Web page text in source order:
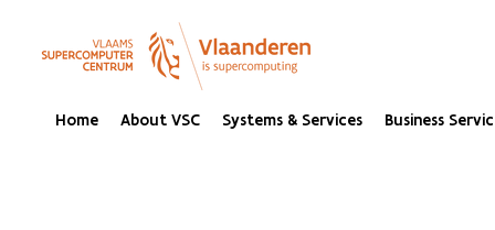
Home About VSC Systems & Services Business